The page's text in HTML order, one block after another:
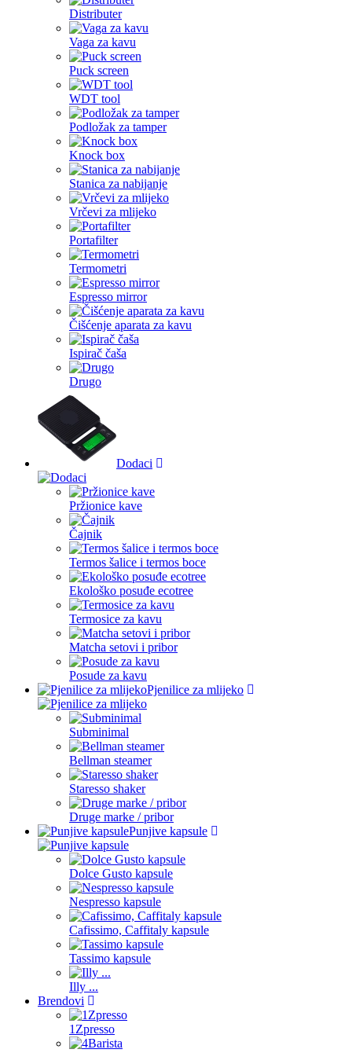
Distributer
Vaga za kavu
Puck screen
WDT tool
Podložak za tamper
Knock box
Stanica za nabijanje
Vrčevi za mlijeko
Portafilter
Termometri
Espresso mirror
Čišćenje aparata za kavu
Ispirač čaša
Drugo
Dodaci
Pržionice kave
Čajnik
Termos šalice i termos boce
Ekološko posuđe ecotree
Termosice za kavu
Matcha setovi i pribor
Posude za kavu
Pjenilice za mlijeko
Subminimal
Bellman steamer
Staresso shaker
Druge marke / pribor
Punjive kapsule
Dolce Gusto kapsule
Nespresso kapsule
Cafissimo, Caffitaly kapsule
Tassimo kapsule
Illy ...
Brendovi
1Zpresso